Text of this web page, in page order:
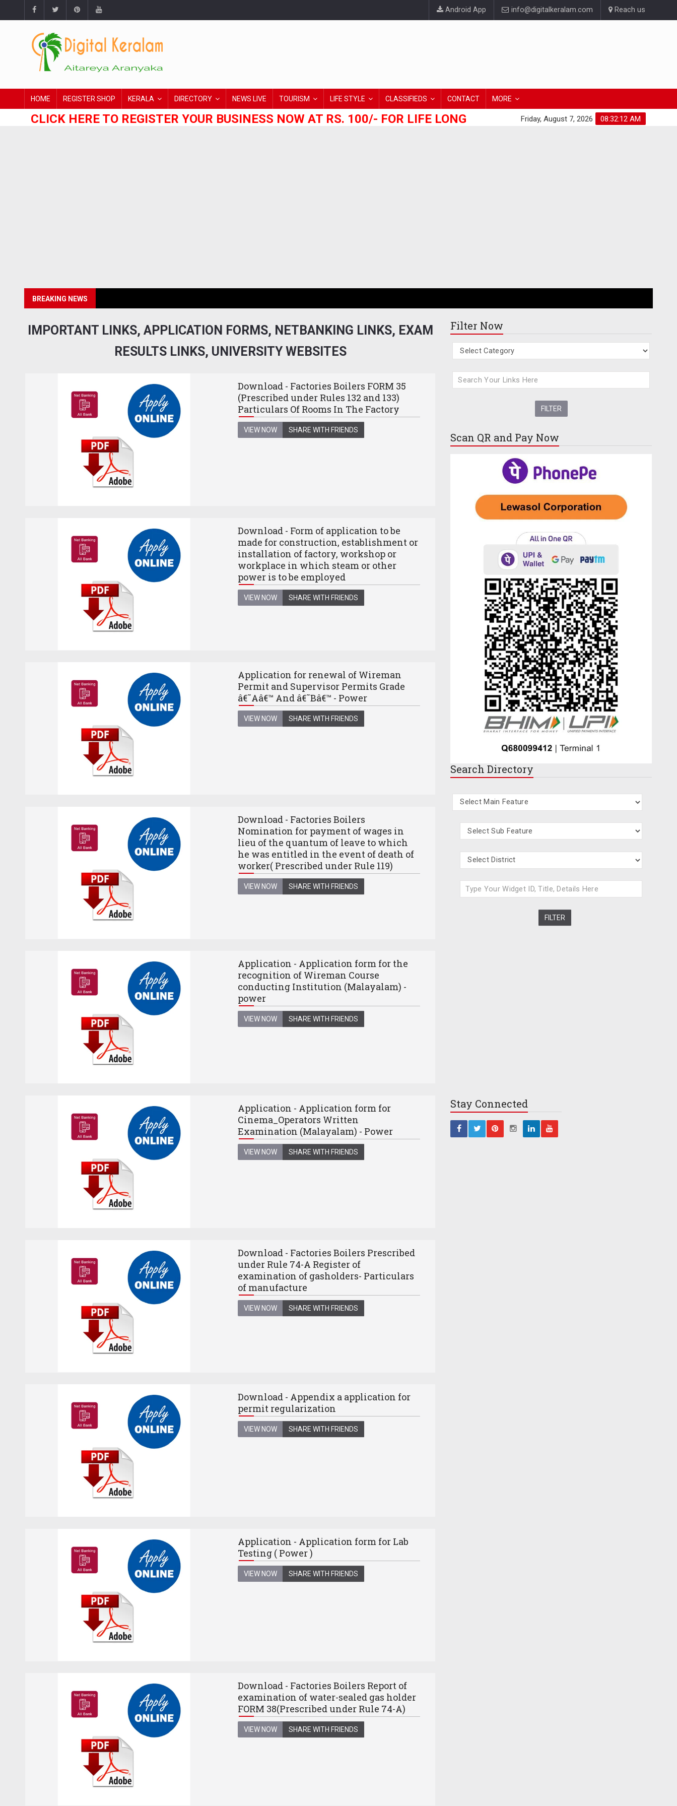
Android App info@digitalkeralam.com Reach us
HOME REGISTER SHOP KERALA DIRECTORY NEWS LIVE TOURISM LIFE STYLE CLASSIFIEDS CONTACT MORE
CLICK HERE TO REGISTER YOUR BUSINESS NOW AT RS. 100/- FOR LIFE LONG 08:32:13 AM
Friday, August 7, 2026
BREAKING NEWS
IMPORTANT LINKS, APPLICATION FORMS, NETBANKING LINKS, EXAM
RESULTS LINKS, UNIVERSITY WEBSITES
Download - Factories Boilers FORM 35
(Prescribed under Rules 132 and 133)
Particulars Of Rooms In The Factory
VIEW NOW SHARE WITH FRIENDS
Download - Form of application to be
made for construction, establishment or
installation of factory, workshop or
workplace in which steam or other
power is to be employed
VIEW NOW SHARE WITH FRIENDS
Application for renewal of Wireman
Permit and Supervisor Permits Grade
â€˜Aâ€™ And â€˜Bâ€™ - Power
VIEW NOW SHARE WITH FRIENDS
Download - Factories Boilers
Nomination for payment of wages in
lieu of the quantum of leave to which
he was entitled in the event of death of
worker( Prescribed under Rule 119)
VIEW NOW SHARE WITH FRIENDS
Application - Application form for the
recognition of Wireman Course
conducting Institution (Malayalam) -
power
VIEW NOW SHARE WITH FRIENDS
Application - Application form for
Cinema_Operators Written
Examination (Malayalam) - Power
VIEW NOW SHARE WITH FRIENDS
Download - Factories Boilers Prescribed
under Rule 74-A Register of
examination of gasholders- Particulars
of manufacture
VIEW NOW SHARE WITH FRIENDS
Download - Appendix a application for
permit regularization
VIEW NOW SHARE WITH FRIENDS
Application - Application form for Lab
Testing ( Power )
VIEW NOW SHARE WITH FRIENDS
Download - Factories Boilers Report of
examination of water-sealed gas holder
FORM 38(Prescribed under Rule 74-A)
VIEW NOW SHARE WITH FRIENDS
Filter Now
Scan QR and Pay Now
Search Directory
Stay Connected